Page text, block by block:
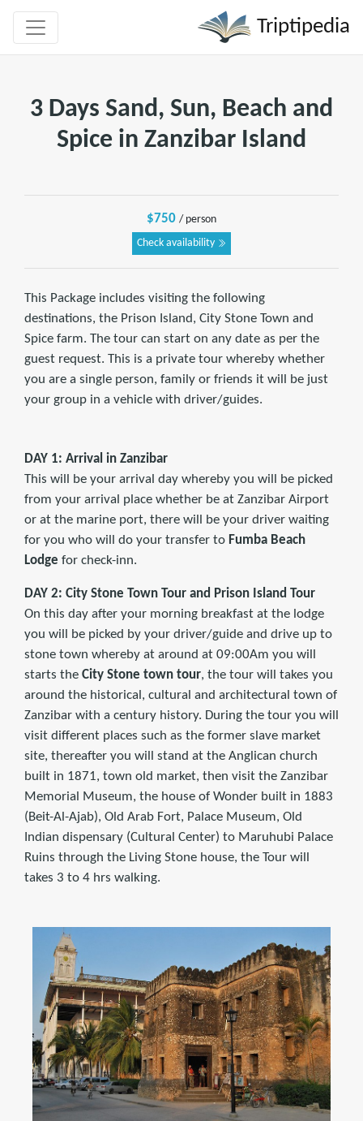
Triptipedia
3 Days Sand, Sun, Beach and
Spice in Zanzibar Island
$750 / person
Check availability
This Package includes visiting the following
destinations, the Prison Island, City Stone Town and
Spice farm. The tour can start on any date as per the
guest request. This is a private tour whereby whether
you are a single person, family or friends it will be just
your group in a vehicle with driver/guides.
DAY 1: Arrival in Zanzibar
This will be your arrival day whereby you will be picked
from your arrival place whether be at Zanzibar Airport
or at the marine port, there will be your driver waiting
for you who will do your transfer to Fumba Beach
Lodge for check-inn.
DAY 2: City Stone Town Tour and Prison Island Tour
On this day after your morning breakfast at the lodge
you will be picked by your driver/guide and drive up to
stone town whereby at around at 09:00Am you will
starts the City Stone town tour, the tour will takes you
around the historical, cultural and architectural town of
Zanzibar with a century history. During the tour you will
visit different places such as the former slave market
site, thereafter you will stand at the Anglican church
built in 1871, town old market, then visit the Zanzibar
Memorial Museum, the house of Wonder built in 1883
(Beit-Al-Ajab), Old Arab Fort, Palace Museum, Old
Indian dispensary (Cultural Center) to Maruhubi Palace
Ruins through the Living Stone house, the Tour will
takes 3 to 4 hrs walking.